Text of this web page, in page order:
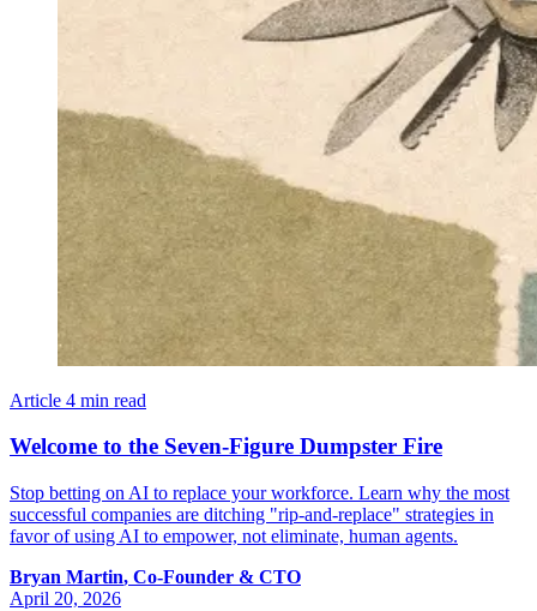
Article 4 min read
Welcome to the Seven-Figure Dumpster Fire
Stop betting on AI to replace your workforce. Learn why the most
successful companies are ditching "rip-and-replace" strategies in
favor of using AI to empower, not eliminate, human agents.
Bryan Martin, Co-Founder & CTO
April 20, 2026